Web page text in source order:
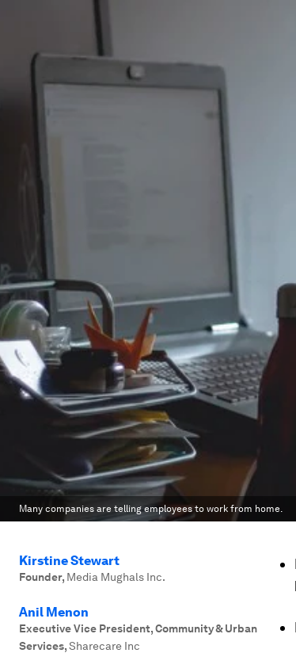
Many companies are telling employees to work from home.
Kirstine Stewart
Founder, Media Mughals Inc.
Anil Menon
Executive Vice President, Community & Urban
Services,Sharecare Inc